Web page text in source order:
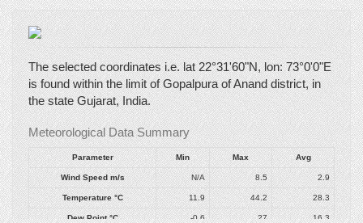
The selected coordinates i.e. lat 22°31'60"N, lon: 73°0'0"E
is found within the limit of Gopalpura of Anand district, in
the state Gujarat, India.
Meteorological Data Summary
Parameter Min Max Avg
Wind Speedm/s N/A 8.5 2.9
Temperature°C 11.9 44.2 28.3
Dew Point°C -0.6 27 16.3